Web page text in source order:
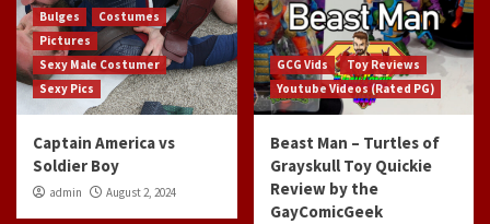
Bulges
Costumes
Pictures
Sexy Male Costumer
Sexy Pics
Captain America vs
Soldier Boy
admin August 2, 2024
GCG Vids
Toy Reviews
Youtube Videos (Rated PG)
Beast Man – Turtles of
Grayskull Toy Quickie
Review by the
GayComicGeek